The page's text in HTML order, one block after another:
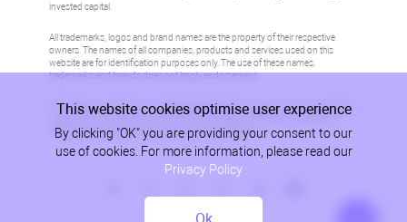
invested capital.
All trademarks, logos and brand names are the property of their respective
owners. The names of all companies, products and services used on this
website are for identification purposes only. The use of these names,
trademarks and brands does not imply endorsement.
Information on this site is not directed at residents in any country or jurisdiction
where such distribution or use would be contrary to local law or regulation.
Please refer to AML/KYC policy for more information.
This website cookies optimise user experience
By clicking "OK" you are providing your consent to our
use of cookies. For more information, please read our
Privacy Policy